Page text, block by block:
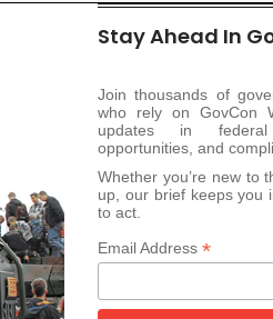
Stay Ahead In
Join thousands of
who rely on GovCon
updates in
opportunities, and
Whether you’re new to
up, our brief keeps you
to act.
Email Address *